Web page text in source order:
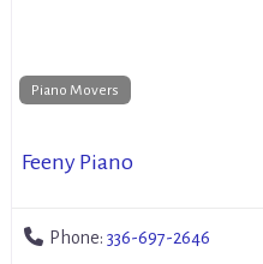
Piano Movers
Feeny Piano
Phone: 336-697-2646